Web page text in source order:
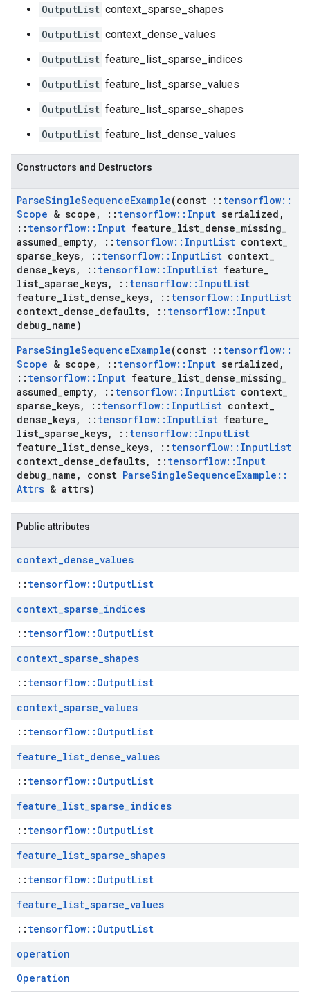
OutputList context_sparse_shapes
OutputList context_dense_values
OutputList feature_list_sparse_indices
OutputList feature_list_sparse_values
OutputList feature_list_sparse_shapes
OutputList feature_list_dense_values
Constructors and Destructors
ParseSingleSequenceExample(const :: tensorflow::
Scope & scope , :: tensorflow:: Input serialized ,
:: tensorflow:: Input feature list dense missing
assumed empty, :: tensorflow:: InputList context
sparse keys, :: tensorflow:: InputList context
dense keys, :: tensorflow:: InputList feature
list sparse keys, :: tensorflow:: InputList
feature list dense keys, :: tensorflow:: InputList
context dense defaults, :: tensorflow:: Input
debug name)
ParseSingleSequenceExample(const :: tensorflow::
Scope & scope , :: tensorflow:: Input serialized ,
:: tensorflow:: Input feature list dense missing
assumed empty, :: tensorflow:: InputList context
sparse keys, :: tensorflow:: InputList context
dense keys, :: tensorflow:: InputList feature
list sparse keys, :: tensorflow:: InputList
feature list dense keys, :: tensorflow:: InputList
context dense defaults, :: tensorflow:: Input
debug name , const ParseSingleSequenceExample ::
Attrs & attrs)
Public attributes
context_dense_values
:: tensorflow::OutputList
context_sparse_indices
:: tensorflow::OutputList
context_sparse_shapes
:: tensorflow::OutputList
context_sparse_values
:: tensorflow::OutputList
feature_list_dense_values
:: tensorflow::OutputList
feature_list_sparse_indices
:: tensorflow::OutputList
feature_list_sparse_shapes
:: tensorflow::OutputList
feature_list_sparse_values
:: tensorflow::OutputList
operation
Operation